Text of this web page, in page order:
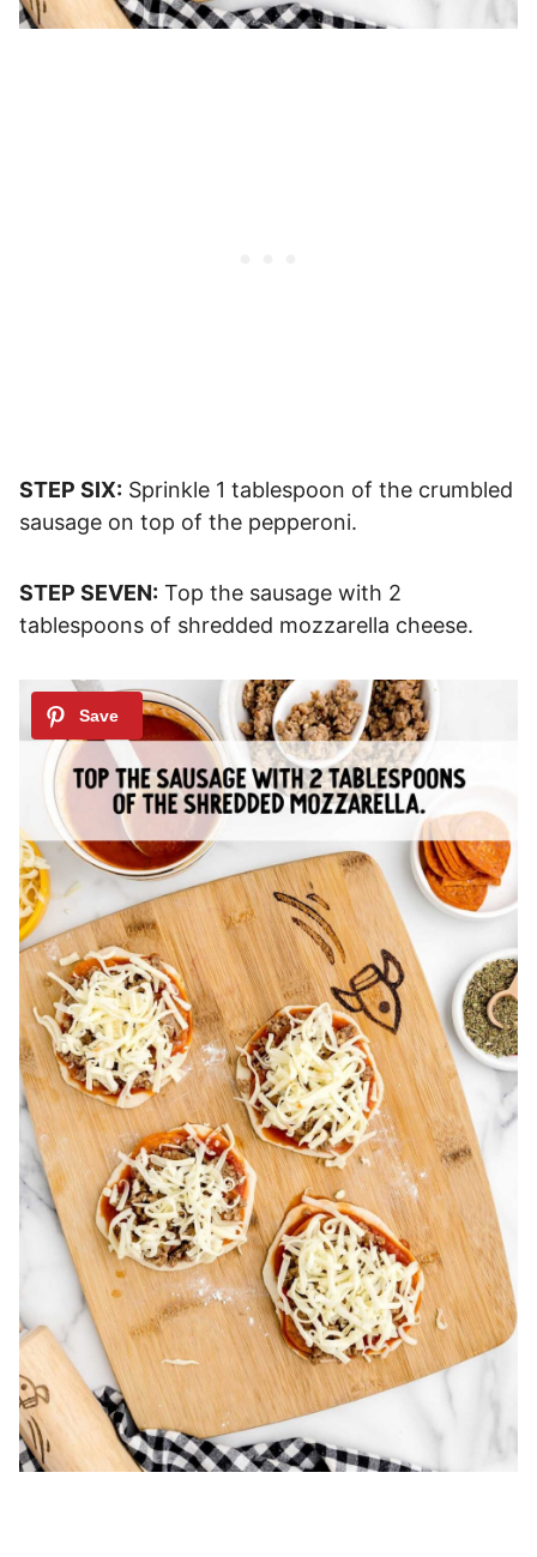
STEP SIX: Sprinkle 1 tablespoon of the crumbled
sausage on top of the pepperoni.
STEP SEVEN: Top the sausage with 2
tablespoons of shredded mozzarella cheese.